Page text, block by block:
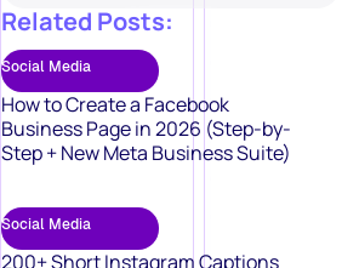
Related Posts:
Social Media
How to Create a Facebook
Business Page in 2026 (Step-by-
Step + New Meta Business Suite)
Social Media
200+ Short Instagram Captions